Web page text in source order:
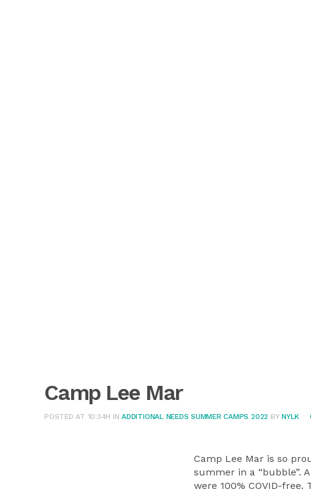
Camp Lee Mar
POSTED AT 10:34H INADDITIONAL NEEDS SUMMER CAMPS 2022 BYNYLK
Camp Lee Mar is so
summer in a “bubble”.
were 100% COVID-